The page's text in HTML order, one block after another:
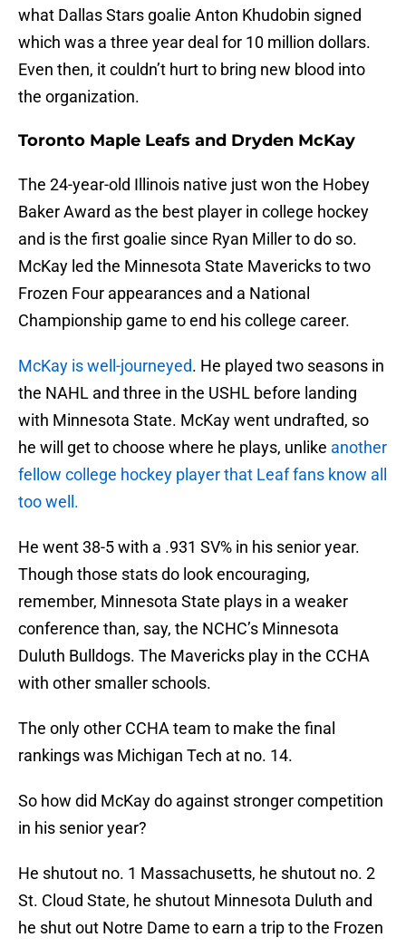
what Dallas Stars goalie Anton Khudobin signed
which was a three year deal for 10 million dollars.
Even then, it couldn’t hurt to bring new blood into
the organization.
Toronto Maple Leafs and Dryden McKay
The 24-year-old Illinois native just won the Hobey
Baker Award as the best player in college hockey
and is the first goalie since Ryan Miller to do so.
McKay led the Minnesota State Mavericks to two
Frozen Four appearances and a National
Championship game to end his college career.
McKay is well-journeyed. He played two seasons in
the NAHL and three in the USHL before landing
with Minnesota State. McKay went undrafted, so
he will get to choose where he plays, unlike another
fellow college hockey player that Leaf fans know all
too well.
He went 38-5 with a .931 SV% in his senior year.
Though those stats do look encouraging,
remember, Minnesota State plays in a weaker
conference than, say, the NCHC’s Minnesota
Duluth Bulldogs. The Mavericks play in the CCHA
with other smaller schools.
The only other CCHA team to make the final
rankings was Michigan Tech at no. 14.
So how did McKay do against stronger competition
in his senior year?
He shutout no. 1 Massachusetts, he shutout no. 2
St. Cloud State, he shutout Minnesota Duluth and
he shut out Notre Dame to earn a trip to the Frozen